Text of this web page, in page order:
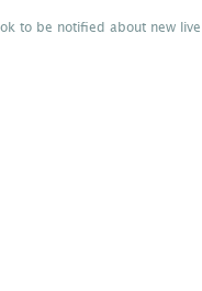
to be notified about new